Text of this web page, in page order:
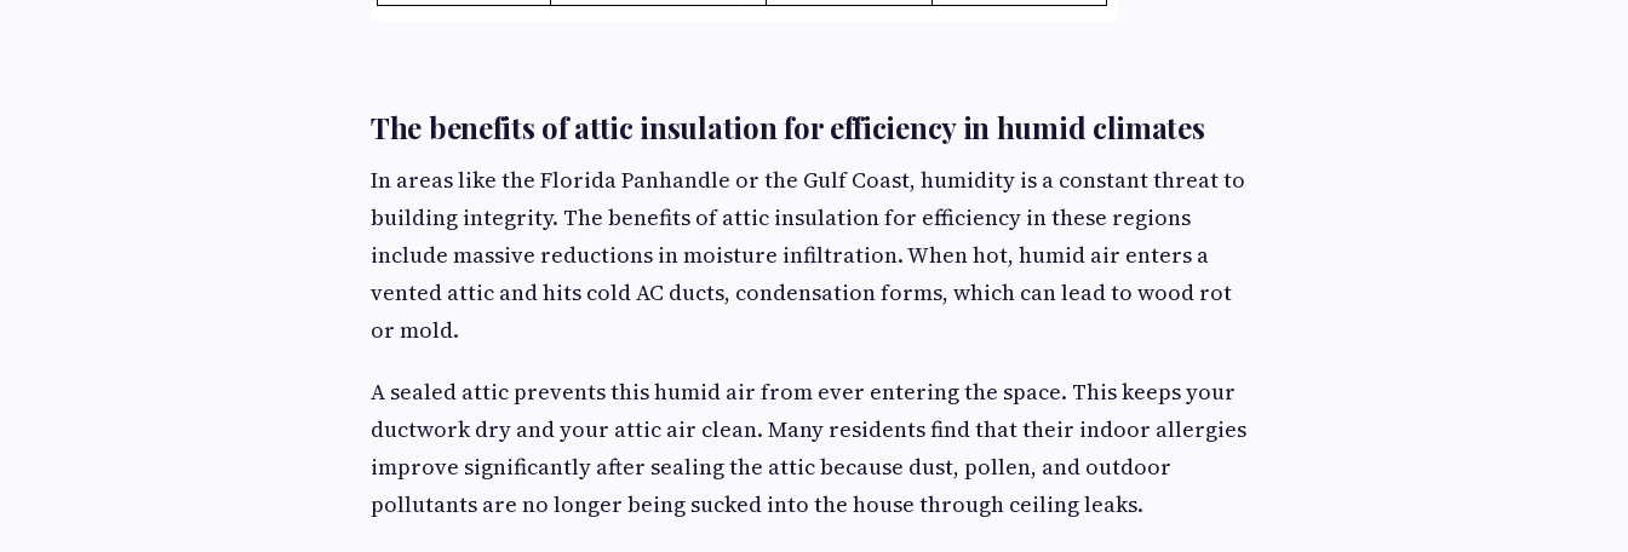
The benefits of attic insulation for efficiency in humid climates
In areas like the Florida Panhandle or the Gulf Coast, humidity is a constant threat to
building integrity. The benefits of attic insulation for efficiency in these regions
include massive reductions in moisture infiltration. When hot, humid air enters a
vented attic and hits cold AC ducts, condensation forms, which can lead to wood rot
or mold.
A sealed attic prevents this humid air from ever entering the space. This keeps your
ductwork dry and your attic air clean. Many residents find that their indoor allergies
improve significantly after sealing the attic because dust, pollen, and outdoor
pollutants are no longer being sucked into the house through ceiling leaks.